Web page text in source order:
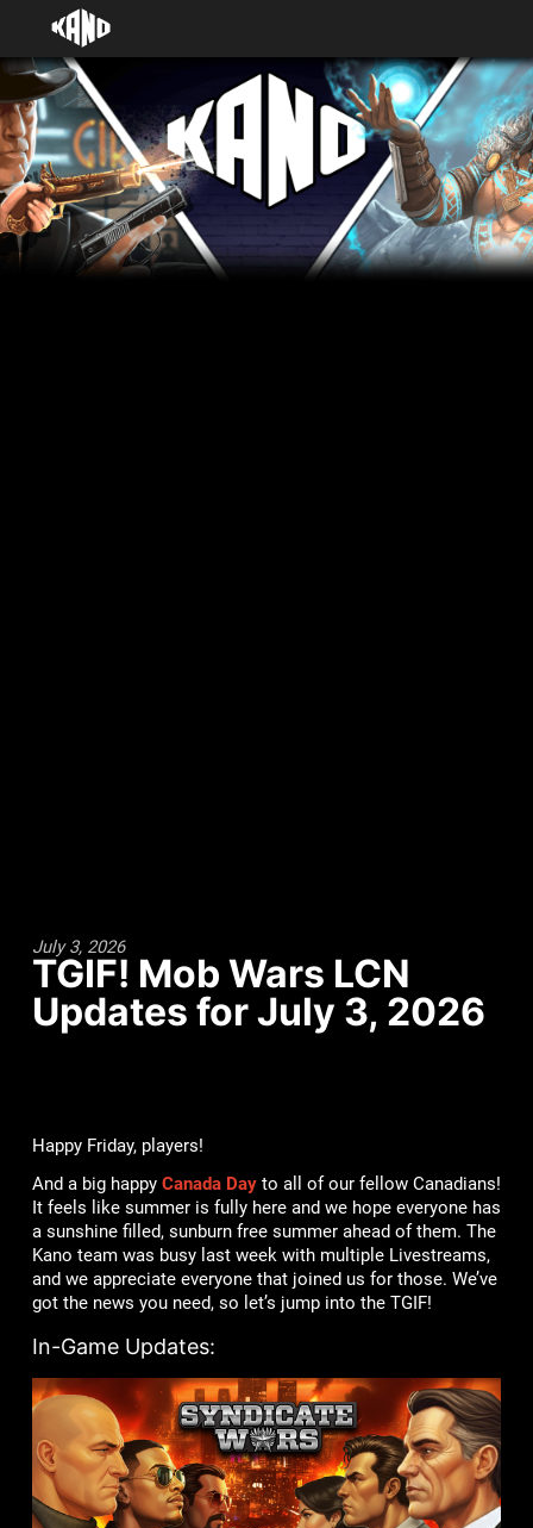
July 3, 2026
TGIF! Mob Wars LCN
Updates for July 3, 2026
Happy Friday, players!
And a big happy Canada Dayto all of our fellow Canadians!
It feels like summer is fully here and we hope everyone has
a sunshine filled, sunburn free summer ahead of them. The
Kano team was busy last week with multiple Livestreams,
and we appreciate everyone that joined us for those. We’ve
got the news you need, so let’s jump into the TGIF!
In-Game Updates: